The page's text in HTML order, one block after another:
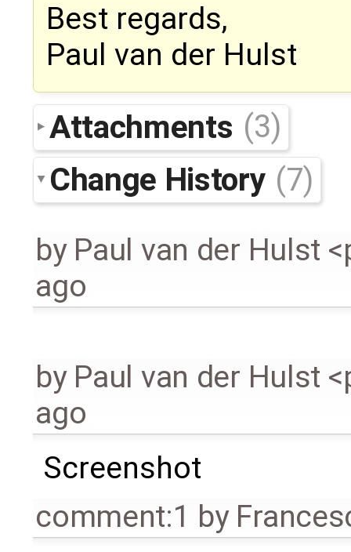
Best regards,
Paul van der Hulst
Attachments (3)
Change History (7)
by Paul van der Hulst
ago
by Paul van der Hulst
ago
Screenshot
comment:1 by